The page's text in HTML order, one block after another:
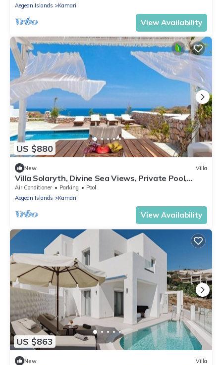
Aegean Islands
Kamari
View Availability
US $880
New Villa
Villa Solaryth, Divine Sea Views, Private Pool,
Furnished Terrace, Santorini
Air Conditioner Parking
Pool
Aegean Islands
Kamari
View Availability
US $863
New Villa